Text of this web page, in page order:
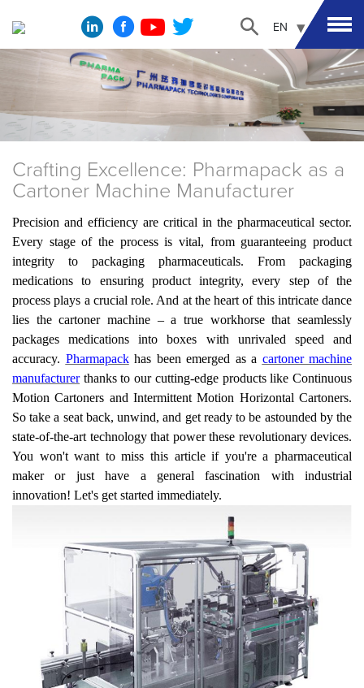
EN
Crafting Excellence: Pharmapack as a
Cartoner Machine Manufacturer
Precision and efficiency are critical in the pharmaceutical sector.
Every stage of the process is vital, from guaranteeing product
integrity to packaging pharmaceuticals. From packaging
medications to ensuring product integrity, every step of the
process plays a crucial role. And at the heart of this intricate dance
lies the cartoner machine – a true workhorse that seamlessly
packages medications into boxes with unrivaled speed and
accuracy. Pharmapackhas been emerged as a cartoner machine
manufacturerthanks to our cutting-edge products like Continuous
Motion Cartoners and Intermittent Motion Horizontal Cartoners.
So take a seat back, unwind, and get ready to be astounded by the
state-of-the-art technology that power these revolutionary devices.
You won't want to miss this article if you're a pharmaceutical
maker or just have a general fascination with industrial
innovation! Let's get started immediately.